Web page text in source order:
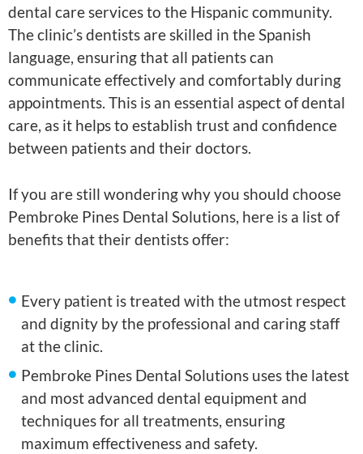
dental care services to the Hispanic community.
The clinic’s dentists are skilled in the Spanish
language, ensuring that all patients can
communicate effectively and comfortably during
appointments. This is an essential aspect of dental
care, as it helps to establish trust and confidence
between patients and their doctors.
If you are still wondering why you should choose
Pembroke Pines Dental Solutions, here is a list of
benefits that their dentists offer:
Every patient is treated with the utmost respect
and dignity by the professional and caring staff
at the clinic.
Pembroke Pines Dental Solutions uses the latest
and most advanced dental equipment and
techniques for all treatments, ensuring
maximum effectiveness and safety.